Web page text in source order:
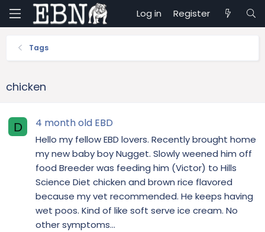
Log in Register
Tags
chicken
D 4 month old EBD
Hello my fellow EBD lovers. Recently brought home
my new baby boy Nugget. Slowly weened him off
food Breeder was feeding him (Victor) to Hills
Science Diet chicken and brown rice flavored
because my vet recommended. He keeps having
wet poos. Kind of like soft serve ice cream. No
other symptoms...